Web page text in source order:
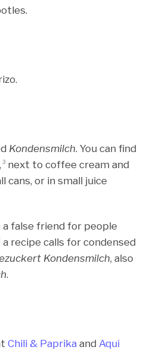
Kondensmilch. You can find
3 next to coffee cream and
cans, or in small juice
a false friend for people
recipe calls for condensed
Kondensmilch, also
.
Chili & Paprika and Aqui